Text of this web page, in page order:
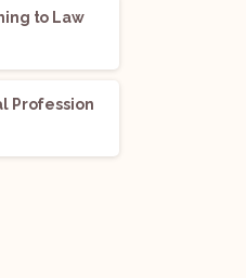
to Law
Profession